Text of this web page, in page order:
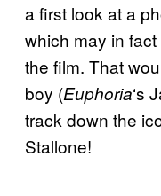
a first look at a
which may in
the film. That
boy (Euphoria‘s
track down the
Stallone!